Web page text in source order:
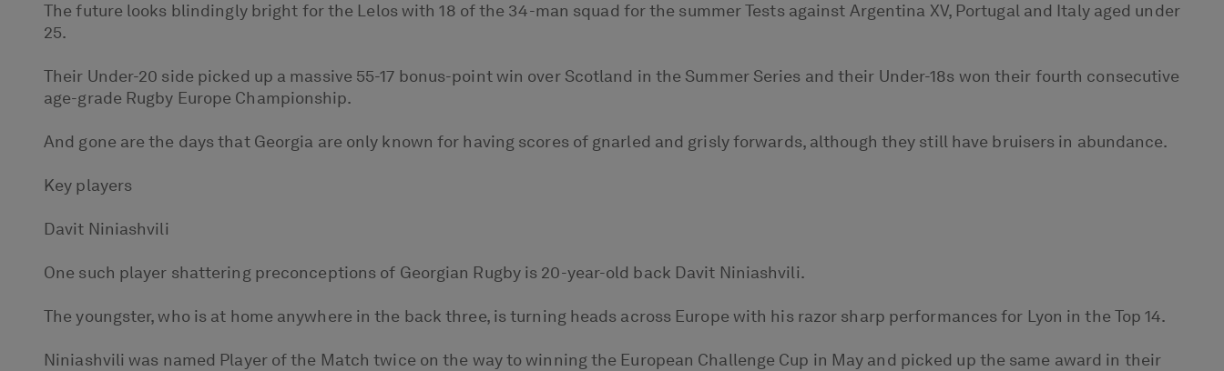
The future looks blindingly bright for the Lelos with 18 of the 34-man squad for the summer Tests against Argentina XV, Portugal and Italy aged under
25.
Their Under-20 side picked up a massive 55-17 bonus-point win over Scotland in the Summer Series and their Under-18s won their fourth consecutive
age-grade Rugby Europe Championship.
And gone are the days that Georgia are only known for having scores of gnarled and grisly forwards, although they still have bruisers in abundance.
Key players
Davit Niniashvili
One such player shattering preconceptions of Georgian Rugby is 20-year-old back Davit Niniashvili.
The youngster, who is at home anywhere in the back three, is turning heads across Europe with his razor sharp performances for Lyon in the Top 14.
Niniashvili was named Player of the Match twice on the way to winning the European Challenge Cup in May and picked up the same award in their